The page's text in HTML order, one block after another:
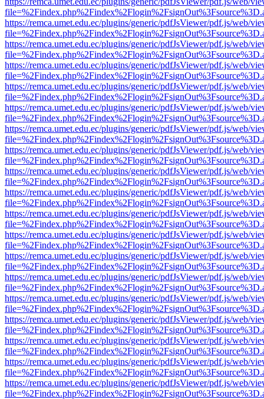
https://remca.umet.edu.ec/plugins/generic/pdfJsViewer/pdf.js/web/
https://remca.umet.edu.ec/plugins/generic/pdfJsViewer/pdf.js/web/
https://remca.umet.edu.ec/plugins/generic/pdfJsViewer/pdf.js/web/
https://remca.umet.edu.ec/plugins/generic/pdfJsViewer/pdf.js/web/
https://remca.umet.edu.ec/plugins/generic/pdfJsViewer/pdf.js/web/
https://remca.umet.edu.ec/plugins/generic/pdfJsViewer/pdf.js/web/
https://remca.umet.edu.ec/plugins/generic/pdfJsViewer/pdf.js/web/
https://remca.umet.edu.ec/plugins/generic/pdfJsViewer/pdf.js/web/
https://remca.umet.edu.ec/plugins/generic/pdfJsViewer/pdf.js/web/
https://remca.umet.edu.ec/plugins/generic/pdfJsViewer/pdf.js/web/
https://remca.umet.edu.ec/plugins/generic/pdfJsViewer/pdf.js/web/
https://remca.umet.edu.ec/plugins/generic/pdfJsViewer/pdf.js/web/
https://remca.umet.edu.ec/plugins/generic/pdfJsViewer/pdf.js/web/
https://remca.umet.edu.ec/plugins/generic/pdfJsViewer/pdf.js/web/
https://remca.umet.edu.ec/plugins/generic/pdfJsViewer/pdf.js/web/
https://remca.umet.edu.ec/plugins/generic/pdfJsViewer/pdf.js/web/
https://remca.umet.edu.ec/plugins/generic/pdfJsViewer/pdf.js/web/
https://remca.umet.edu.ec/plugins/generic/pdfJsViewer/pdf.js/web/